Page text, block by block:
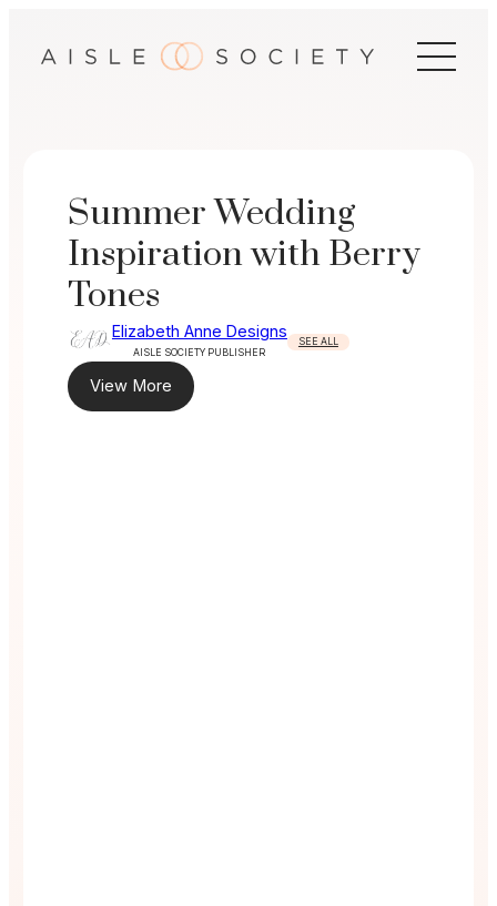
Summer Wedding
Inspiration with Berry
Tones
Elizabeth Anne Designs
AISLE SOCIETY PUBLISHER
SEE ALL
View More